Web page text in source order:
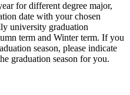
for different degree major,
date with your chosen
university graduation
term and Winter term. If you
season, please indicate
graduation season for you.